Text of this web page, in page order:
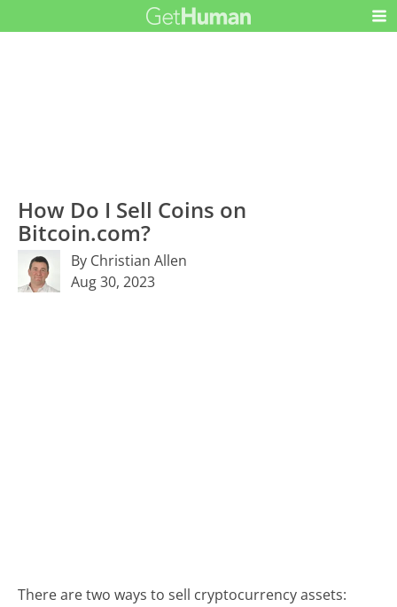
How Do I Sell Coins on
Bitcoin.com?
By Christian Allen
Aug 30, 2023
There are two ways to sell cryptocurrency assets: